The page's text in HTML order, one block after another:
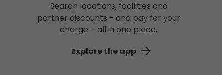
Search locations, facilities and
partner discounts – and pay for your
charge – all in one place.
Explore the app